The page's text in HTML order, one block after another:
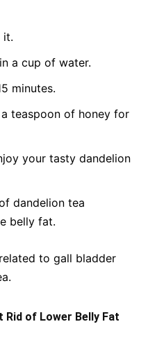
it.
a cup of water.
minutes.
teaspoon of honey for
your tasty dandelion
dandelion tea
belly fat.
to gall bladder
Rid of Lower Belly Fat